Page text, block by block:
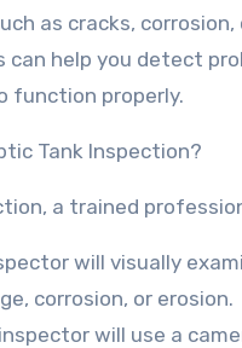
as cracks,
can help you detect
function properly.
Tank Inspection?
a trained
will visually
corrosion, or erosion.
will use a